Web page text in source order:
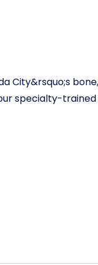
City&rsquo;s bone,
specialty-trained